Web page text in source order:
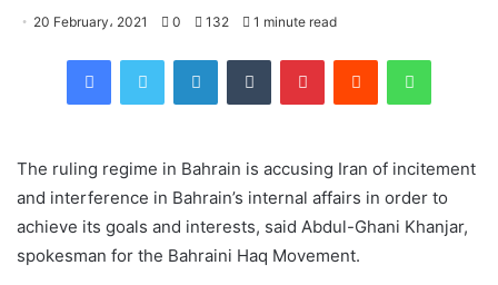
20 February، 2021 0 132 1 minute read
The ruling regime in Bahrain is accusing Iran of incitement
and interference in Bahrain’s internal affairs in order to
achieve its goals and interests, said Abdul-Ghani Khanjar,
spokesman for the Bahraini Haq Movement.